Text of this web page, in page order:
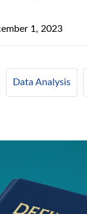
1, 2023
Data Analysis